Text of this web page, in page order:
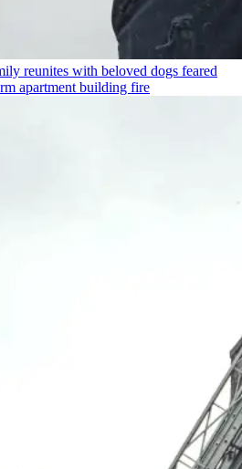
reunites with beloved dogs feared
apartment building fire